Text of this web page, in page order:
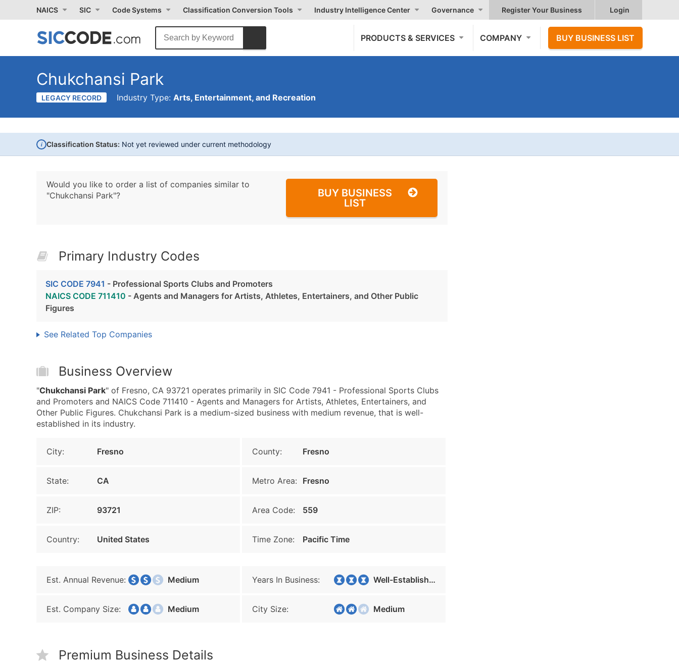
NAICS SIC Code Systems Classification Conversion Tools Industry Intelligence Center Governance Register Your Business Login
PRODUCTS & SERVICES COMPANY BUY BUSINESS LIST
Chukchansi Park
LEGACY RECORD Industry Type: Arts, Entertainment, and Recreation
i Classification Status: Not yet reviewed under current methodology
Would you like to order a list of companies similar to
"Chukchansi Park"?
BUY BUSINESS
LIST
Primary Industry Codes
SIC CODE 7941 - Professional Sports Clubs and Promoters
NAICS CODE 711410 - Agents and Managers for Artists, Athletes, Entertainers, and Other Public
Figures
See Related Top Companies
Business Overview
"Chukchansi Park" of Fresno, CA 93721 operates primarily in SIC Code 7941 - Professional Sports Clubs
and Promoters and NAICS Code 711410 - Agents and Managers for Artists, Athletes, Entertainers, and
Other Public Figures. Chukchansi Park is a medium-sized business with medium revenue, that is well-
established in its industry.
City: Fresno County: Fresno
State: CA Metro Area: Fresno
ZIP: 93721 Area Code: 559
Country: United States Time Zone: Pacific Time
Est. Annual Revenue: Medium Years In Business: Well-Established
Est. Company Size: Medium City Size: Medium
Premium Business Details